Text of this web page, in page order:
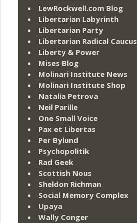
LewRockwell.com Blog
Libertarian Labyrinth
Libertarian Party
Libertarian Radical Caucus
Liberty & Power
Mises Blog
Molinari Institute News
Molinari Institute Shop
Natalia Petrova
Neil Parille
One Small Voice
Pax et Libertas
Per Bylund
Psychopolitik
Rad Geek
Scottish Nous
Sheldon Richman
Social Memory Complex
Upaya
Wally Conger